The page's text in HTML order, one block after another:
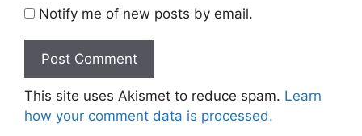
Notify me of new posts by email.
This site uses Akismet to reduce spam. Learn
how your comment data is processed.